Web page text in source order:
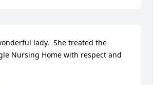
lady.  She treated the
Nursing Home with respect and